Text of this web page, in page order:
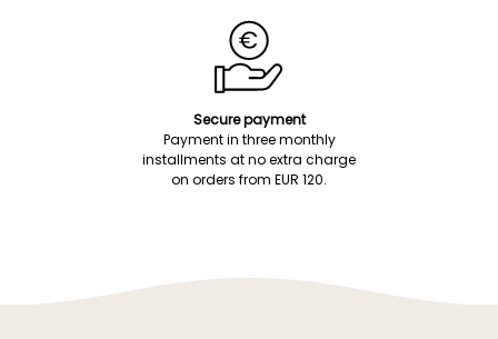
Secure payment
Payment in three monthly
installments at no extra charge
on orders from EUR 120.